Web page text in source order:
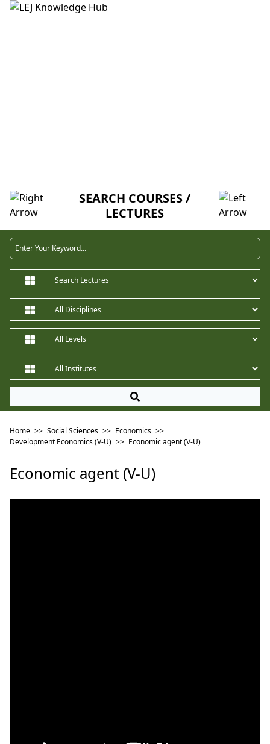
SEARCH COURSES /
LECTURES
Home >> Social Sciences >> Economics >>
Development Economics (V-U) >> Economic agent (V-U)
Economic agent (V-U)